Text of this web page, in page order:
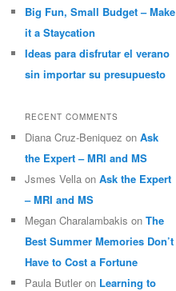
Big Fun, Small Budget – Make
it a Staycation
Ideas para disfrutar el verano
sin importar su presupuesto
RECENT COMMENTS
Diana Cruz-Beniquez on Ask
the Expert – MRI and MS
Jsmes Vella on Ask the Expert
– MRI and MS
Megan Charalambakis on The
Best Summer Memories Don’t
Have to Cost a Fortune
Paula Butler on Learning to